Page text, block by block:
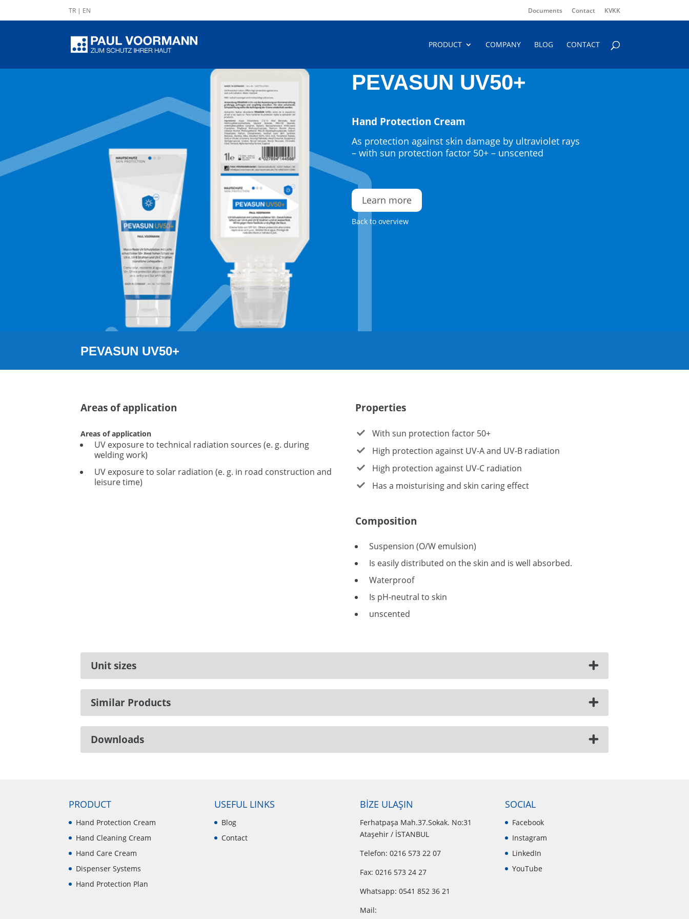
TR | EN Documents Contact KVKK
PRODUCT COMPANY BLOG CONTACT
PEVASUN UV50+
Hand Protection Cream
As protection against skin damage by ultraviolet rays
– with sun protection factor 50+ – unscented
Learn more
Back to overview
PEVASUN UV50+
Areas of application
Areas of application
UV exposure to technical radiation sources (e. g. during
welding work)
UV exposure to solar radiation (e. g. in road construction and
leisure time)
Properties
With sun protection factor 50+
High protection against UV-A and UV-B radiation
High protection against UV-C radiation
Has a moisturising and skin caring effect
Composition
Suspension (O/W emulsion)
Is easily distributed on the skin and is well absorbed.
Waterproof
Is pH-neutral to skin
unscented
Unit sizes
Similar Products
Downloads
PRODUCT
Hand Protection Cream
Hand Cleaning Cream
Hand Care Cream
Dispenser Systems
Hand Protection Plan
USEFUL LINKS
Blog
Contact
BİZE ULAŞIN
Ferhatpaşa Mah.37.Sokak. No:31
Ataşehir / İSTANBUL
Telefon: 0216 573 22 07
Fax: 0216 573 24 27
Whatsapp: 0541 852 36 21
Mail:
SOCIAL
Facebook
Instagram
LinkedIn
YouTube